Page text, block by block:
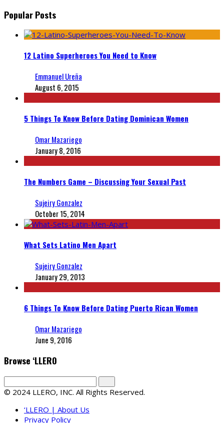
Popular Posts
12 Latino Superheroes You Need to Know
Emmanuel Ureña
August 6, 2015
5 Things To Know Before Dating Dominican Women
Omar Mazariego
January 8, 2016
The Numbers Game – Discussing Your Sexual Past
Sujeiry Gonzalez
October 15, 2014
What Sets Latino Men Apart
Sujeiry Gonzalez
January 29, 2013
6 Things To Know Before Dating Puerto Rican Women
Omar Mazariego
June 9, 2016
Browse ‘LLERO
© 2024 LLERO, INC. All Rights Reserved.
‘LLERO | About Us
Privacy Policy